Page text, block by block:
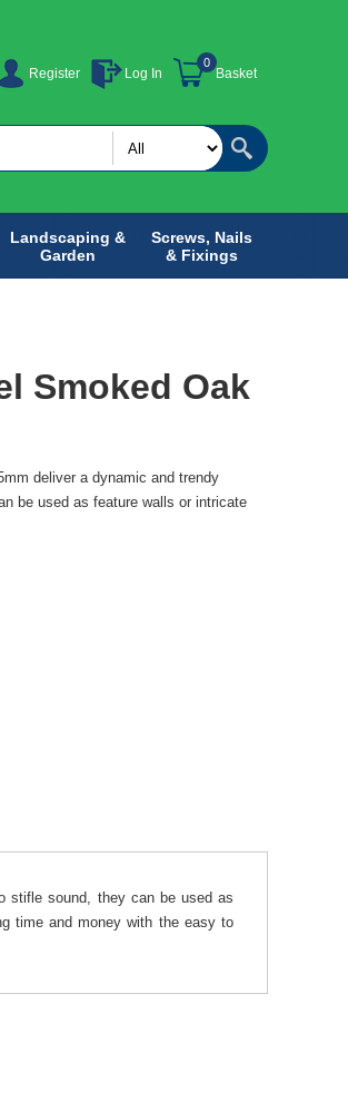
Register Log In Basket
0
Landscaping &
Garden
Screws, Nails
& Fixings
Smoked Oak
deliver a dynamic and trendy
be used as feature walls or intricate
stifle sound, they can be used as
time and money with the easy to